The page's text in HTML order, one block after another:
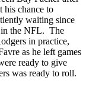
his chance to
waiting since
in the NFL. The
in practice,
as he left games
ready to give
was ready to roll.